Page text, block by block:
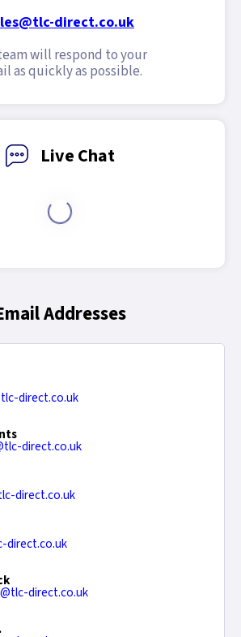
direct.co.uk
will respond to your
as quickly as possible.
Live Chat
Addresses
direct.co.uk
direct.co.uk
direct.co.uk
direct.co.uk
direct.co.uk